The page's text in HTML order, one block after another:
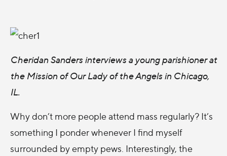
Cheridan Sanders interviews a young parishioner at
the Mission of Our Lady of the Angels in Chicago,
IL.
Why don’t more people attend mass regularly? It’s
something I ponder whenever I find myself
surrounded by empty pews. Interestingly, the